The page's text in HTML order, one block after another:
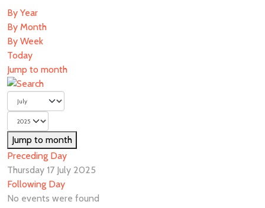
By Year
By Month
By Week
Today
Jump to month
Jump to month
Preceding Day
Thursday 17 July 2025
Following Day
No events were found